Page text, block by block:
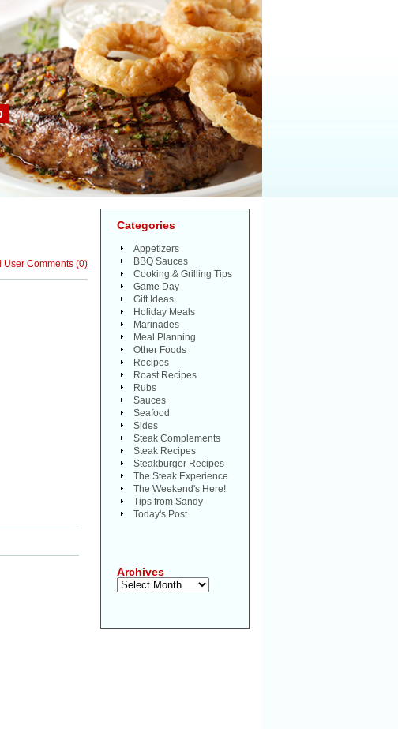
User Comments (0)
Categories
Appetizers
BBQ Sauces
Cooking & Grilling Tips
Game Day
Gift Ideas
Holiday Meals
Marinades
Meal Planning
Other Foods
Recipes
Roast Recipes
Rubs
Sauces
Seafood
Sides
Steak Complements
Steak Recipes
Steakburger Recipes
The Steak Experience
The Weekend's Here!
Tips from Sandy
Today's Post
Archives
Archives